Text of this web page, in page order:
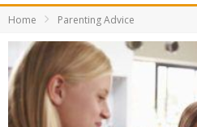
Home Parenting Advice